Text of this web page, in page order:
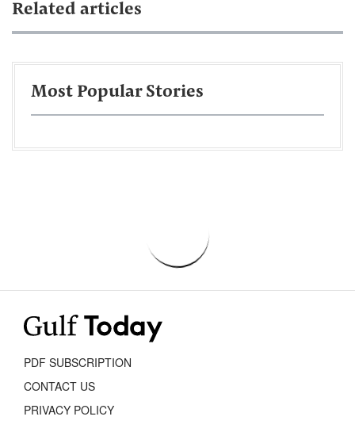
Related articles
Most Popular Stories
PDF SUBSCRIPTION
CONTACT US
PRIVACY POLICY